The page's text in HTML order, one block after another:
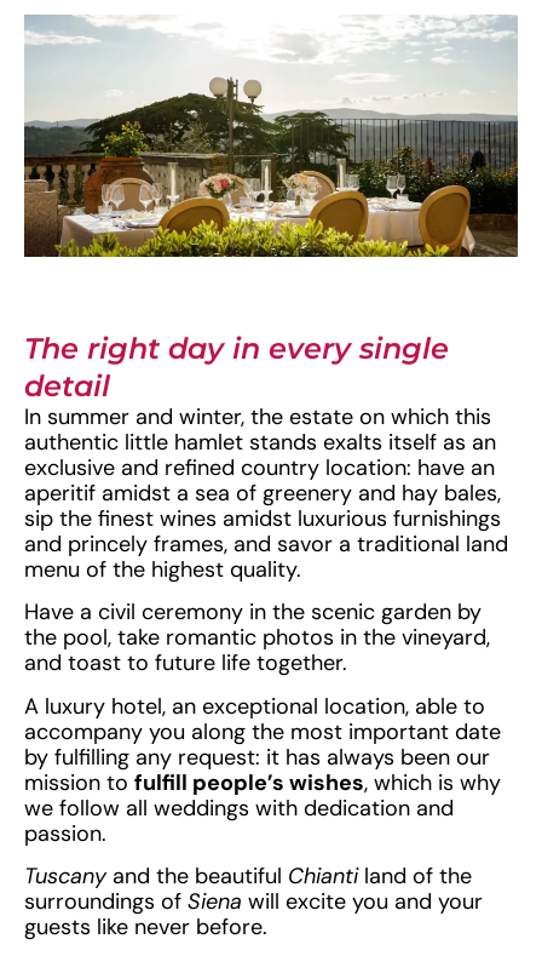
The right day in every single
detail
In summer and winter, the estate on which this
authentic little hamlet stands exalts itself as an
exclusive and refined country location: have an
aperitif amidst a sea of greenery and hay bales,
sip the finest wines amidst luxurious furnishings
and princely frames, and savor a traditional land
menu of the highest quality.
Have a civil ceremony in the scenic garden by
the pool, take romantic photos in the vineyard,
and toast to future life together.
A luxury hotel, an exceptional location, able to
accompany you along the most important date
by fulfilling any request: it has always been our
mission to fulfill people’s wishes, which is why
we follow all weddings with dedication and
passion.
Tuscanyand the beautiful Chiantiland of the
surroundings of Siena will excite you and your
guests like never before.